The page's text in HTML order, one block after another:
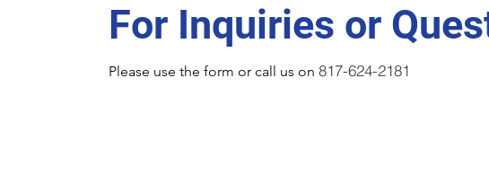
For Inquiries or
Please‎ use the form or call us on 817-624-2181